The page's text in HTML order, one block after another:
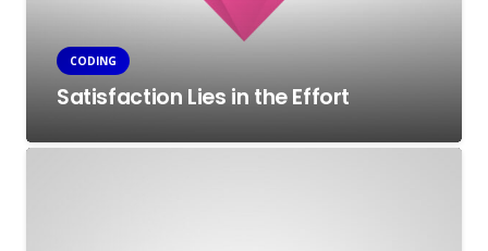
CODING
Satisfaction Lies in the Effort